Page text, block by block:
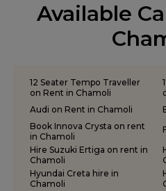
tempo traveller on rent in
tempo traveller on rent in
tempo traveller on rent in
tempo traveller on rent in
tempo traveller on rent in
tempo traveller on rent in
Available
12 Seater Tempo Traveller
on Rent in Chamoli
Audi on Rent in Chamoli
Book Innova Crysta on rent
in Chamoli
Hire Suzuki Ertiga on rent in
Chamoli
Hyundai Creta hire in
Chamoli